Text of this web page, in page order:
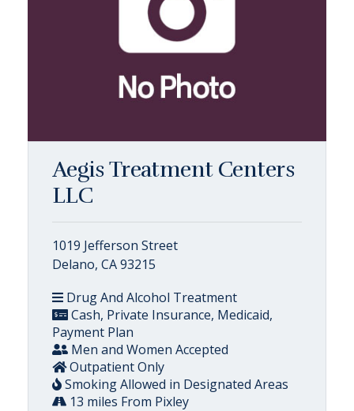
Aegis Treatment Centers
LLC
1019 Jefferson Street
Delano, CA 93215
Drug And Alcohol Treatment
Cash, Private Insurance, Medicaid,
Payment Plan
Men and Women Accepted
Outpatient Only
Smoking Allowed in Designated Areas
13 miles From Pixley